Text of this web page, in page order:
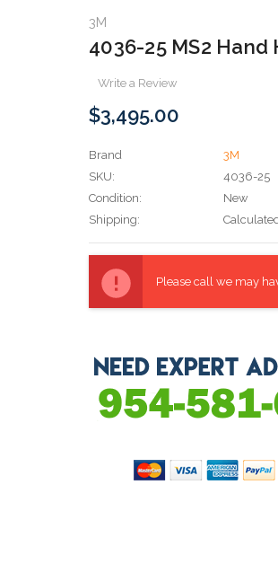
3M
4036-25 MS2
Write a Review
$3,495.00
Brand
3M
SKU:
4036-25
Condition:
New
Shipping:
Stock:
Please call we may